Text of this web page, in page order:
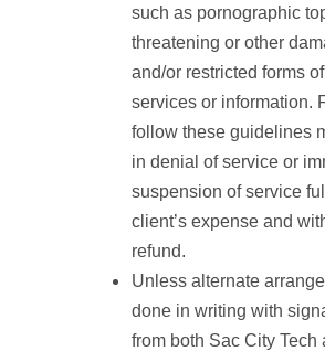
such as pornographic
threatening or other
and/or restricted forms
services or information.
follow these guidelines
in denial of service or
suspension of service
client’s expense and
refund.
Unless alternate
done in writing with
from both Sac City Tech